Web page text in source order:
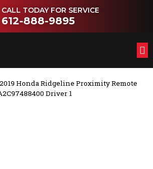
CALL TODAY FOR SERVICE
612-888-9895
Honda Ridgeline Proximity Remote
Driver 1